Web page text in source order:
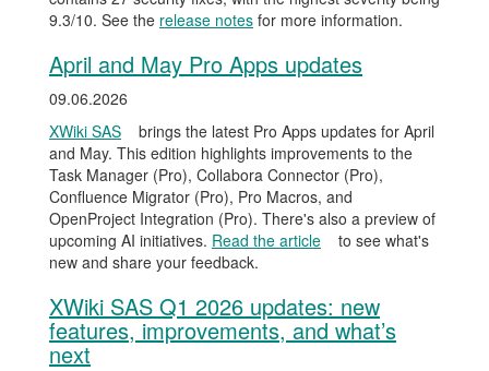
9.3/10. See the release notes for more information.
April and May Pro Apps updates
09.06.2026
XWiki SAS
brings the latest Pro Apps updates for April
and May. This edition highlights improvements to the
Task Manager (Pro), Collabora Connector (Pro),
Confluence Migrator (Pro), Pro Macros, and
OpenProject Integration (Pro). There's also a preview of
upcoming AI initiatives. Read the article
to see what's
new and share your feedback.
XWiki SAS Q1 2026 updates: new
features, improvements, and what’s
next